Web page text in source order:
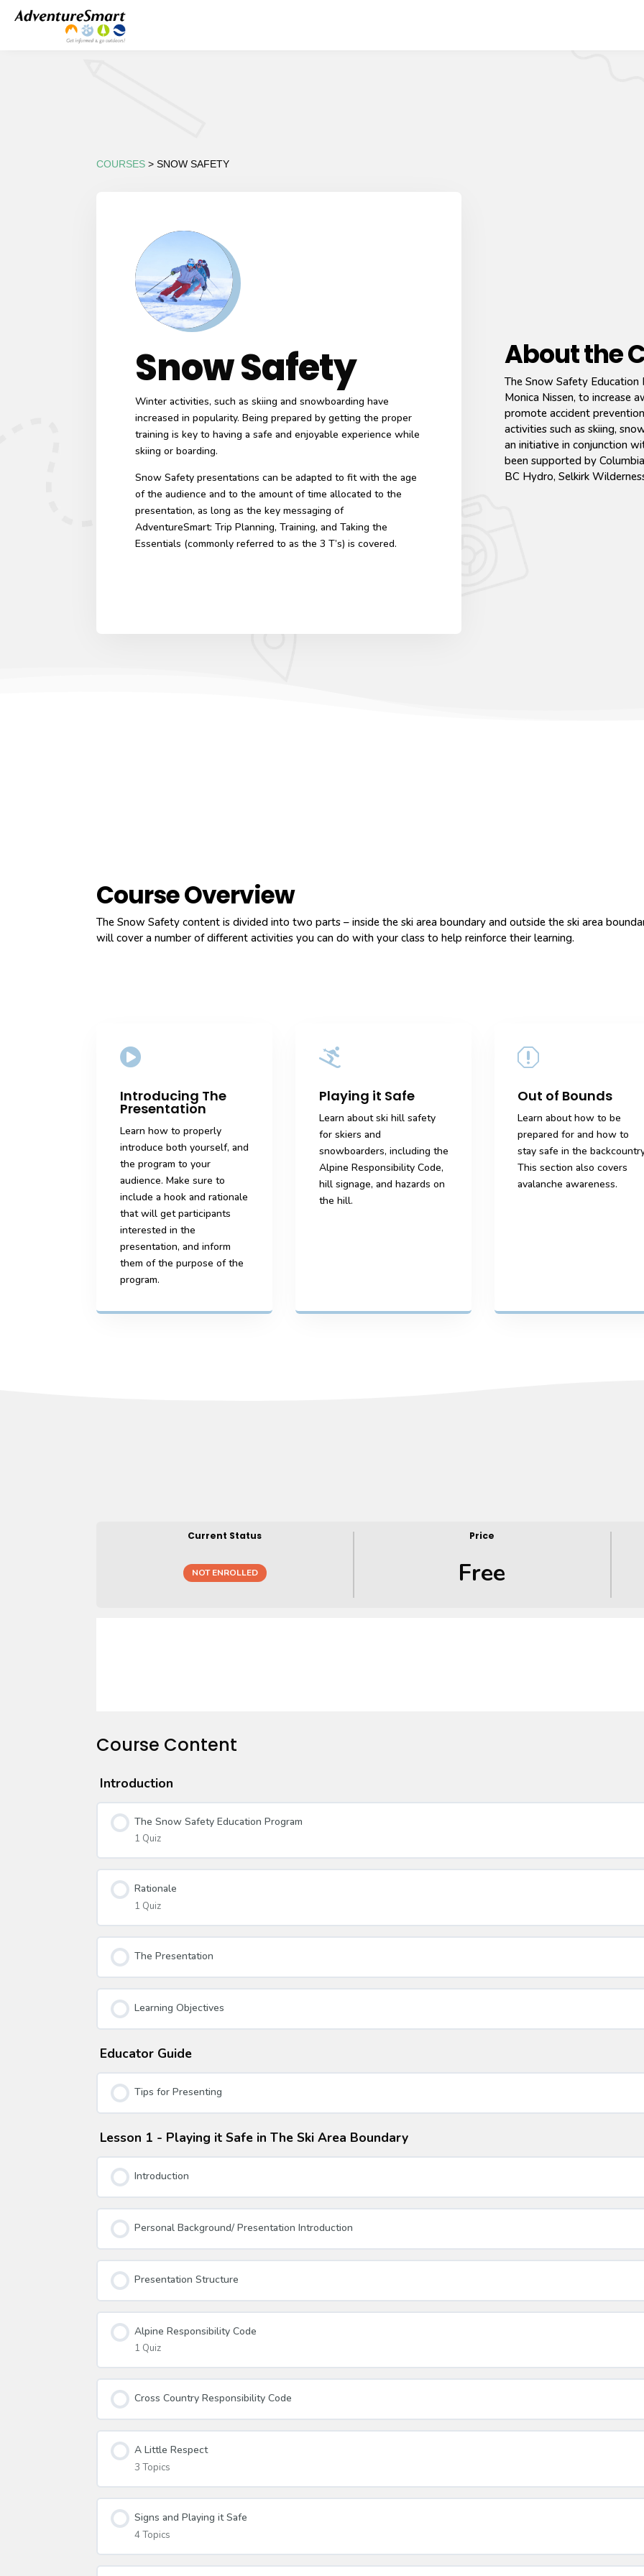
COURSES > SNOW SAFETY
Snow Safety
Winter activities, such as skiing and snowboarding have
increased in popularity. Being prepared by getting the proper
training is key to having a safe and enjoyable experience while
skiing or boarding.
Snow Safety presentations can be adapted to fit with the age
of the audience and to the amount of time allocated to the
presentation, as long as the key messaging of
AdventureSmart: Trip Planning, Training, and Taking the
Essentials (commonly referred to as the 3 T’s) is covered.
About the
The Snow Safety Education
Monica Nissen, to increase
promote accident
activities such as skiing,
an initiative in conjunction
been supported by
BC Hydro, Selkirk
Course Overview
The Snow Safety content is divided into two parts – inside the ski area boundary and outside the ski area
will cover a number of different activities you can do with your class to help reinforce their learning.

Introducing The
Presentation
Learn how to properly
introduce both yourself, and
the program to your
audience. Make sure to
include a hook and rationale
that will get participants
interested in the
presentation, and inform
them of the purpose of the
program.

Playing it Safe
Learn about ski hill safety
for skiers and
snowboarders, including the
Alpine Responsibility Code,
hill signage, and hazards on
the hill.
q
Out of Bounds
Learn about how to be
prepared for and how to
stay safe in the
This section also covers
avalanche awareness.
Current Status
NOT ENROLLED
Price
Free
Course Content
Introduction
The Snow Safety Education Program
1 Quiz
Rationale
1 Quiz
The Presentation
Learning Objectives
Educator Guide
Tips for Presenting
Lesson 1 - Playing it Safe in The Ski Area Boundary
Introduction
Personal Background/ Presentation Introduction
Presentation Structure
Alpine Responsibility Code
1 Quiz
Cross Country Responsibility Code
A Little Respect
3 Topics
Signs and Playing it Safe
4 Topics